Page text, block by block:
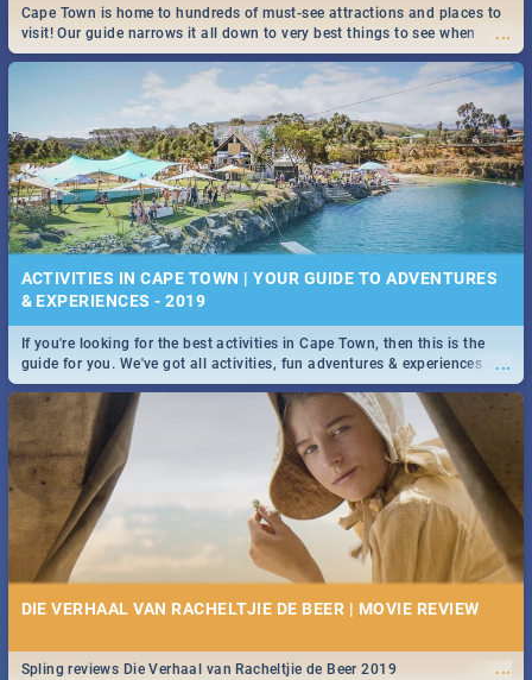
STOCKHOLM | MOVIE REVIEW
...
Spling reviews Stockholm 2019
STROOP - JOURNEY INTO THE RHINO HORN WAR | MOVIE
REVIEW
Spling reviews Stroop - Journey into the Rhino Horn War
Take a look at the best Sushi specials, discounts and deals on meals in
the beautiful Mother City. We've made eating out easier for you!
10 BEST PIZZA SPECIALS IN CAPE TOWN - 2019
Take a look at the best pizza specials, discounts and deals on meals in
10 BEST BREAKFAST SPECIALS IN CAPE TOWN - 2019
Take a look at the best (and tastiest) breakfast specials in the beautiful
...
Cape Town is home to hundreds of must-see attractions and places to
visit! Our guide narrows it all down to very best things to see when
visiting the Mother City.
ACTIVITIES IN CAPE TOWN | YOUR GUIDE TO ADVENTURES
& EXPERIENCES - 2019
...
If you're looking for the best activities in Cape Town, then this is the
guide for you. We've got all activities, fun adventures & experiences
covered! Take your pick.
DIE VERHAAL VAN RACHELTJIE DE BEER | MOVIE REVIEW
...
Spling reviews Die Verhaal van Racheltjie de Beer 2019